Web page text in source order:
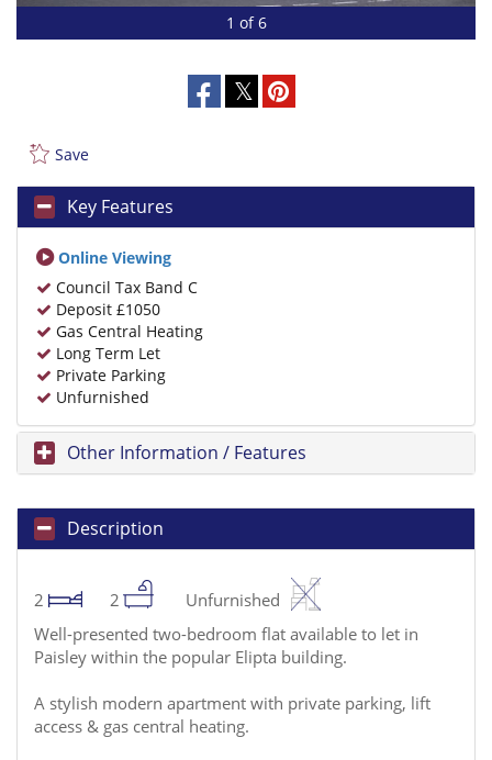
1 of 6
Save
Key Features
Online Viewing
Council Tax Band C
Deposit £1050
Gas Central Heating
Long Term Let
Private Parking
Unfurnished
Other Information / Features
Description
2 2
Unfurnished
Well-presented two-bedroom flat available to let in
Paisley within the popular Elipta building.
A stylish modern apartment with private parking, lift
access & gas central heating.